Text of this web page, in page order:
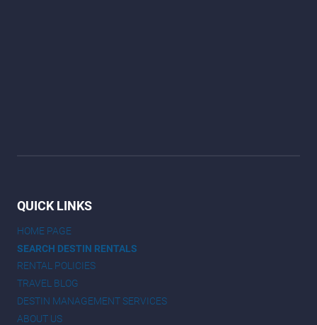
QUICK LINKS
HOME PAGE
SEARCH DESTIN RENTALS
RENTAL POLICIES
TRAVEL BLOG
DESTIN MANAGEMENT SERVICES
ABOUT US